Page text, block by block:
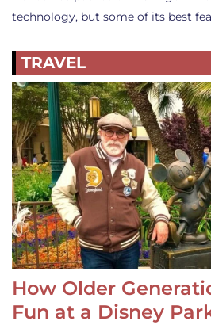
technology, but some of its best
TRAVEL
How Older
Fun at a Disney